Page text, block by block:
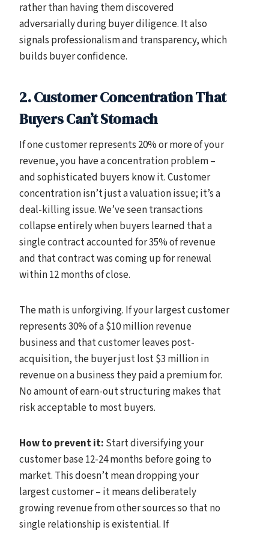
rather than having them discovered
adversarially during buyer diligence. It also
signals professionalism and transparency, which
builds buyer confidence.
2. Customer Concentration That
Buyers Can’t Stomach
If one customer represents 20% or more of your
revenue, you have a concentration problem –
and sophisticated buyers know it. Customer
concentration isn’t just a valuation issue; it’s a
deal-killing issue. We’ve seen transactions
collapse entirely when buyers learned that a
single contract accounted for 35% of revenue
and that contract was coming up for renewal
within 12 months of close.
The math is unforgiving. If your largest customer
represents 30% of a $10 million revenue
business and that customer leaves post-
acquisition, the buyer just lost $3 million in
revenue on a business they paid a premium for.
No amount of earn-out structuring makes that
risk acceptable to most buyers.
How to prevent it: Start diversifying your
customer base 12-24 months before going to
market. This doesn’t mean dropping your
largest customer – it means deliberately
growing revenue from other sources so that no
single relationship is existential. If